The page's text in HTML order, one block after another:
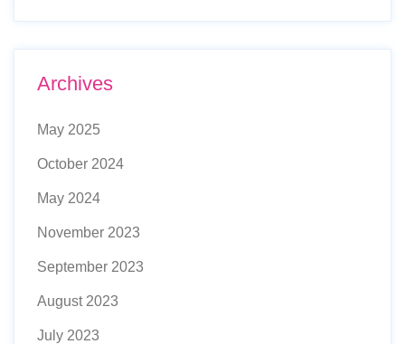
Archives
May 2025
October 2024
May 2024
November 2023
September 2023
August 2023
July 2023